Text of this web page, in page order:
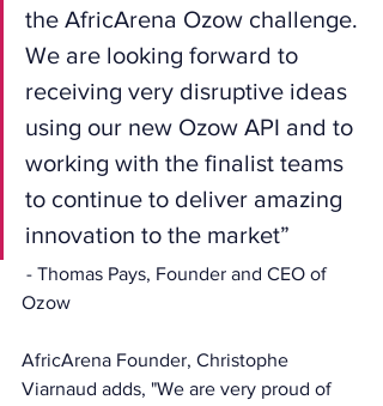
the AfricArena Ozow challenge.
We are looking forward to
receiving very disruptive ideas
using our new Ozow API and to
working with the finalist teams
to continue to deliver amazing
innovation to the market”
Ozow
AfricArena Founder, Christophe
Viarnaud adds, "We are very proud of